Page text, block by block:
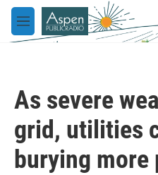
Skip to main content
M
e
As severe
grid, utilities
burying